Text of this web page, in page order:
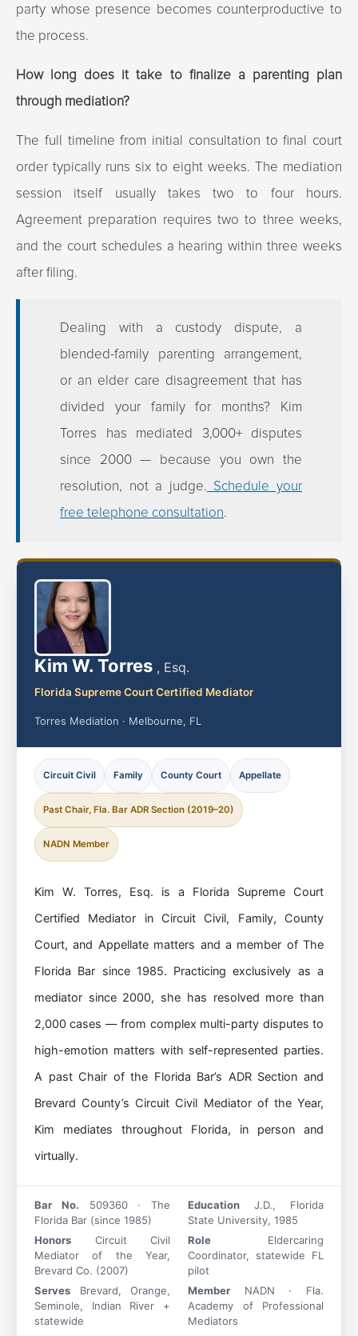
party whose presence becomes counterproductive to
the process.
How long does it take to finalize a parenting plan
through mediation?
The full timeline from initial consultation to final court
order typically runs six to eight weeks. The mediation
session itself usually takes two to four hours.
Agreement preparation requires two to three weeks,
and the court schedules a hearing within three weeks
after filing.
Dealing with a custody dispute, a
blended-family parenting arrangement,
or an elder care disagreement that has
divided your family for months? Kim
Torres has mediated 3,000+ disputes
since 2000 — because you own the
resolution, not a judge. Schedule your
free telephone consultation.
Kim W. Torres , Esq.
Florida Supreme Court Certified Mediator
Torres Mediation · Melbourne, FL
Circuit Civil Family County Court Appellate
Past Chair, Fla. Bar ADR Section (2019–20)
NADN Member
Kim W. Torres, Esq. is a Florida Supreme Court
Certified Mediator in Circuit Civil, Family, County
Court, and Appellate matters and a member of The
Florida Bar since 1985. Practicing exclusively as a
mediator since 2000, she has resolved more than
2,000 cases — from complex multi-party disputes to
high-emotion matters with self-represented parties.
A past Chair of the Florida Bar’s ADR Section and
Brevard County’s Circuit Civil Mediator of the Year,
Kim mediates throughout Florida, in person and
virtually.
Bar No. 509360 · The
Florida Bar (since 1985)
Education J.D., Florida
State University, 1985
Honors Circuit Civil
Mediator of the Year,
Brevard Co. (2007)
Role Eldercaring
Coordinator, statewide FL
pilot
Serves Brevard, Orange,
Seminole, Indian River +
statewide
Member NADN · Fla.
Academy of Professional
Mediators